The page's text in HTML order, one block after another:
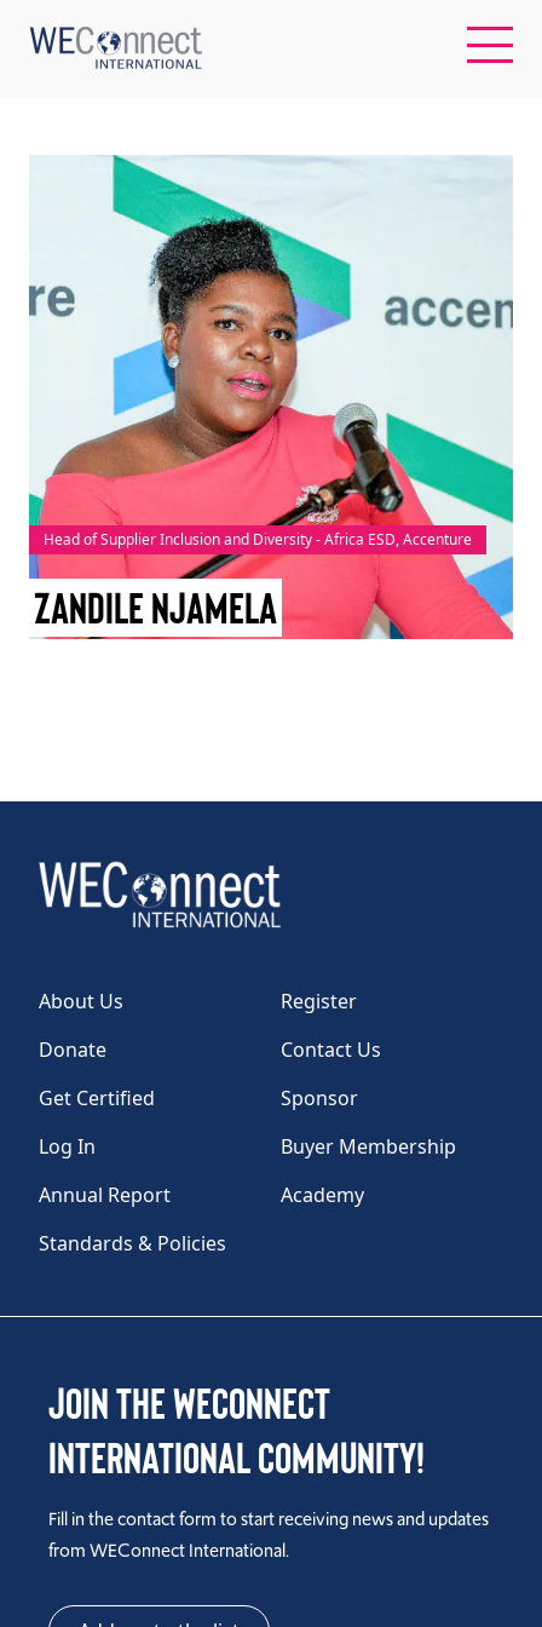
REGIONS
WOMEN-OWNED BUSINESSES
BUYER MEMBERSHIP
OUR IMPACT
TAKE ACTION
Donate
Head of Supplier Inclusion and Diversity - Africa ESD, Accenture
Zandile Njamela
About Us
Register
Donate
Contact Us
Get Certified
Sponsor
Log In
Buyer Membership
Annual Report
Academy
Standards & Policies
Join the WEConnect
International Community!
Fill in the contact form to start receiving news and updates
from WEConnect International.